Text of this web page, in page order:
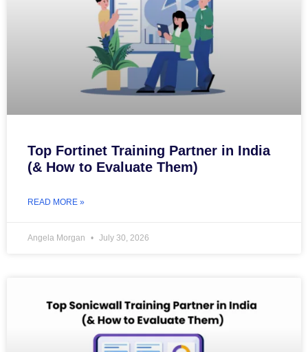
Top Fortinet Training Partner in India
(& How to Evaluate Them)
READ MORE »
Angela Morgan July 30, 2026